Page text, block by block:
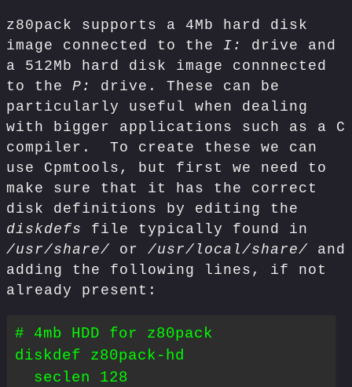
z80pack supports a 4Mb hard disk
image connected to the I:
drive and
a 512Mb hard disk image connnected
to the P:
drive. These can be
particularly useful when dealing
with bigger applications such as a C
compiler. To create these we can
use Cpmtools, but first we need to
make sure that it has the correct
disk definitions by editing the
diskdefs file typically found in
/usr/share/ or /usr/local/share/ and
adding the following lines, if not
already present:
# 4mb HDD for z80pack
diskdef z80pack-hd